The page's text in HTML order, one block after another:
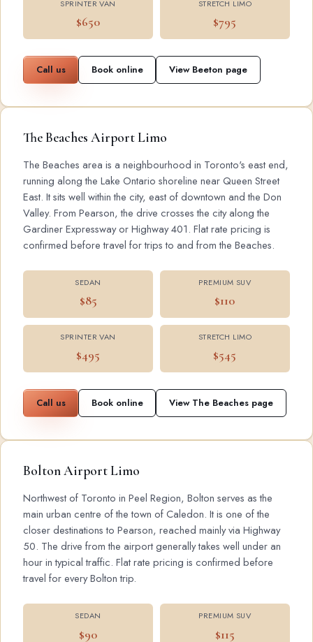
SPRINTER VAN
$650
STRETCH LIMO
$795
Call us Book online View Beeton page
The Beaches Airport Limo
The Beaches area is a neighbourhood in Toronto's east end,
running along the Lake Ontario shoreline near Queen Street
East. It sits well within the city, east of downtown and the Don
Valley. From Pearson, the drive crosses the city along the
Gardiner Expressway or Highway 401. Flat rate pricing is
confirmed before travel for trips to and from the Beaches.
SEDAN
$85
PREMIUM SUV
$110
SPRINTER VAN
$495
STRETCH LIMO
$545
Call us Book online View The Beaches page
Bolton Airport Limo
Northwest of Toronto in Peel Region, Bolton serves as the
main urban centre of the town of Caledon. It is one of the
closer destinations to Pearson, reached mainly via Highway
50. The drive from the airport generally takes well under an
hour in typical traffic. Flat rate pricing is confirmed before
travel for every Bolton trip.
SEDAN
$90
PREMIUM SUV
$115